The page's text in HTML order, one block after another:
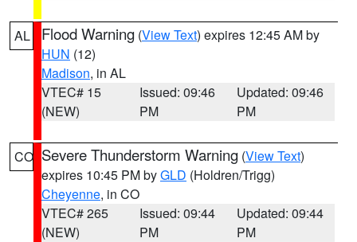
AL Flood Warning (View Text) expires 12:45 AM by
HUN (12)
Madison, in AL
VTEC# 15
(NEW)
Issued: 09:46
PM
Updated: 09:46
PM
CO Severe Thunderstorm Warning (View Text)
expires 10:45 PM byGLD (Holdren/Trigg)
Cheyenne, in CO
VTEC# 265
(NEW)
Issued: 09:44
PM
Updated: 09:44
PM